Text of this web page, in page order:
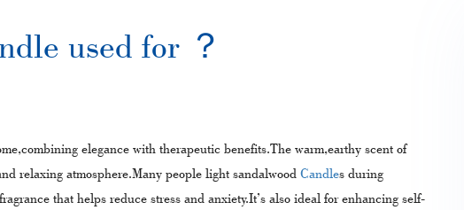
used for​ ？
elegance with therapeutic benefits.The warm,earthy scent of
relaxing atmosphere.Many people light sandalwood Candles during
that helps reduce stress and anxiety.It’s also ideal for enhancing self-